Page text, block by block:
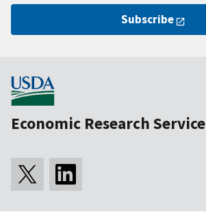
Subscribe
Economic Research Service